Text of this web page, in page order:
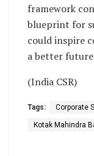
framework
blueprint for
could inspire
a better
(India CSR)
Tags: Corporate
Kotak Mahindra